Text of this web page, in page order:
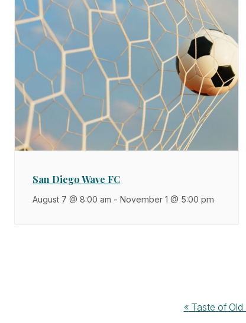
San Diego Wave FC
August 7 @ 8:00 am - November 1 @ 5:00 pm
«Taste of Old